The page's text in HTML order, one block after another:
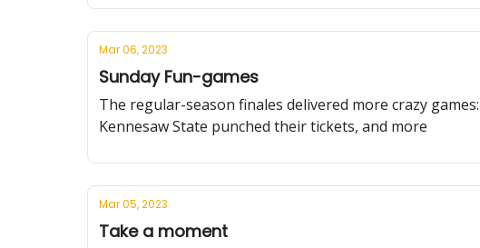
Mar 06, 2023
Sunday Fun-games
The regular-season finales delivered more crazy
Kennesaw State punched their tickets, and more
Mar 05, 2023
Take a moment